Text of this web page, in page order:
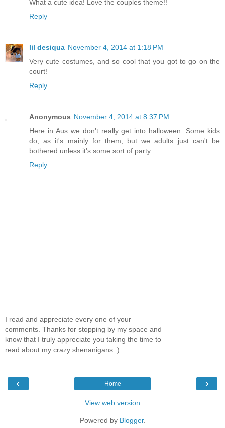
What a cute idea! Love the couples theme!!
Reply
lil desiqua November 4, 2014 at 1:18 PM
Very cute costumes, and so cool that you got to go on the
court!
Reply
Anonymous November 4, 2014 at 8:37 PM
Here in Aus we don't really get into halloween. Some kids
do, as it's mainly for them, but we adults just can't be
bothered unless it's some sort of party.
Reply
I read and appreciate every one of your
comments. Thanks for stopping by my space and
know that I truly appreciate you taking the time to
read about my crazy shenanigans :)
‹ ›
Home
View web version
Powered by Blogger.